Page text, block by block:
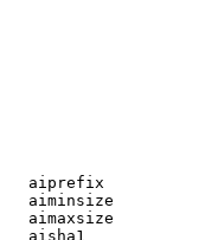
aiprefix
aiminsize
aimaxsize
aisha1